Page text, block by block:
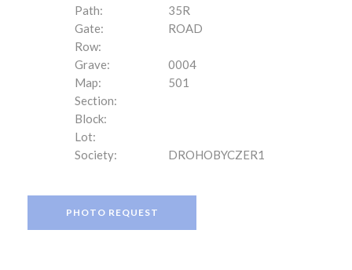
Path:
35R
Gate:
ROAD
Row:
Grave:
0004
Map:
501
Section:
Block:
Lot:
Society:
DROHOBYCZER1
PHOTO REQUEST